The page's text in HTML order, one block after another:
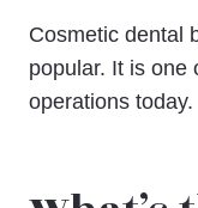
Cosmetic dental
popular. It is one
operations today.